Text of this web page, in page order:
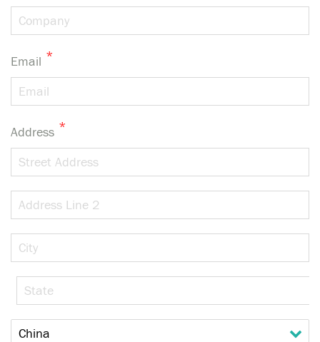
Email *
Address *
Street
Address
Address
Line
2
City
State
/